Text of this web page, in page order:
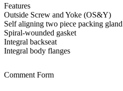
Features
Outside Screw and Yoke (OS&Y)
Self aligning two piece packing gland
Spiral-wounded gasket
Integral backseat
Integral body flanges
Comment Form